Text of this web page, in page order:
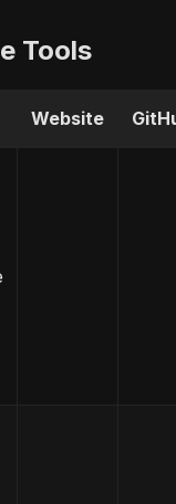
Tools
Website